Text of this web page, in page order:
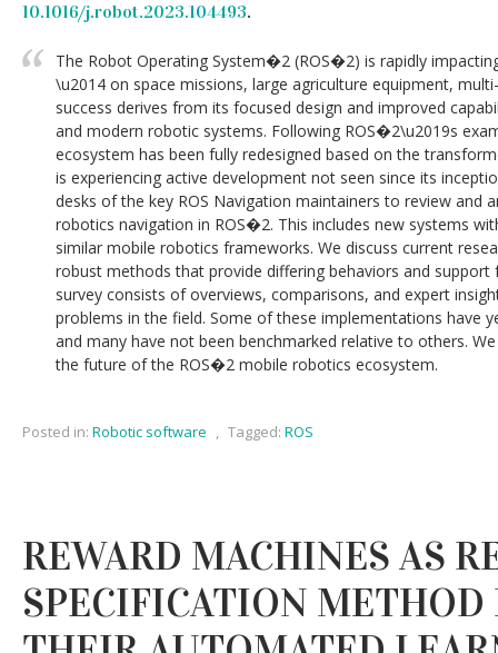
10.1016/j.robot.2023.104493.
The Robot Operating System�2 (ROS�2) is rapidly
\u2014 on space missions, large agriculture equipment,
success derives from its focused design and improved
and modern robotic systems. Following ROS�2\u2019s
ecosystem has been fully redesigned based on the
is experiencing active development not seen since its
desks of the key ROS Navigation maintainers to review and
robotics navigation in ROS�2. This includes new systems
similar mobile robotics frameworks. We discuss current
robust methods that provide differing behaviors and
survey consists of overviews, comparisons, and expert
problems in the field. Some of these implementations have
and many have not been benchmarked relative to others.
the future of the ROS�2 mobile robotics ecosystem.
Posted in: Robotic software , Tagged: ROS
REWARD MACHINES AS
SPECIFICATION METHOD